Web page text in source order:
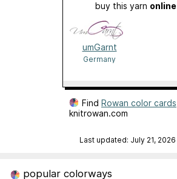
buy this yarn online
umGarnt
Germany
Find Rowan color cards
knitrowan.com
Last updated: July 21, 2026
popular colorways